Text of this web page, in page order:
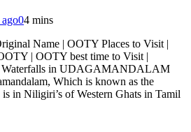
04 mins
Name | OOTY Places to Visit |
| OOTY best time to Visit |
Waterfalls in UDAGAMANDALAM
Which is known as the
in Niligiri’s of Western Ghats in Tamil